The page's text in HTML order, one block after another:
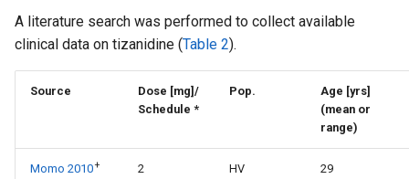
A literature search was performed to collect available
clinical data on tizanidine (Table 2).
Source
Dose [mg]/
Schedule *
Pop.
Age [yrs]
(mean or
range)
Momo 2010+ 2 HV 29